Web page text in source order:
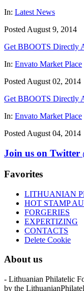
In: Latest News
Posted August 9, 2014
Get BBOOTS Directly
In: Envato Market Place
Posted August 02, 2014
Get BBOOTS Directly
In: Envato Market Place
Posted August 04, 2014
Join us on Twitter
Favorites
LITHUANIAN
HOT STAMP
FORGERIES
EXPERTIZING
CONTACTS
Delete Cookie
About us
- Lithuanian Philatelic
by the